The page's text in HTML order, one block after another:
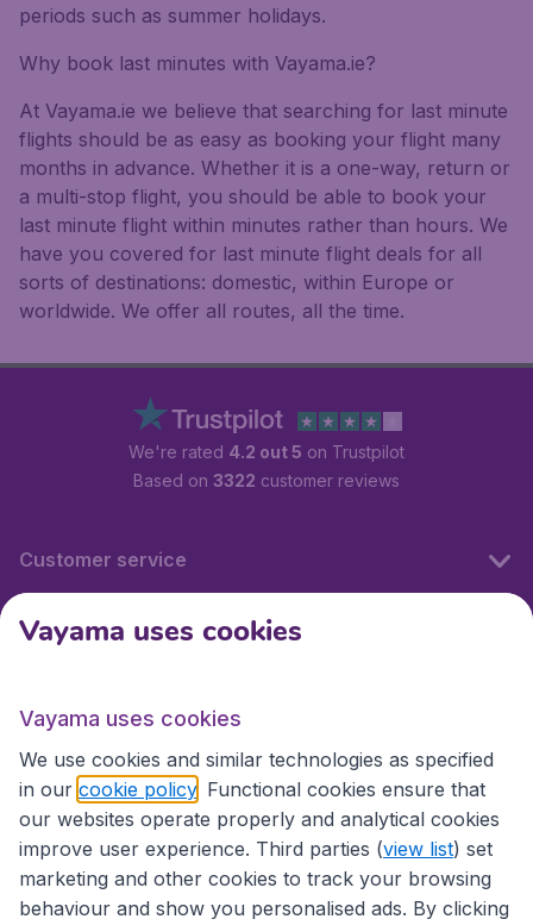
periods such as summer holidays.
Why book last minutes with Vayama.ie?
At Vayama.ie we believe that searching for last minute
flights should be as easy as booking your flight many
months in advance. Whether it is a one-way, return or
a multi-stop flight, you should be able to book your
last minute flight within minutes rather than hours. We
have you covered for last minute flight deals for all
sorts of destinations: domestic, within Europe or
worldwide. We offer all routes, all the time.
We're rated 4.2 out 5 on Trustpilot
Based on 3322 customer reviews
Customer service
International sites
International sites
Vayama uses cookies
Vayama uses cookies
We use cookies and similar technologies as specified
in our cookie policy . Functional cookies ensure that
our websites operate properly and analytical cookies
improve user experience. Third parties (view list) set
marketing and other cookies to track your browsing
behaviour and show you personalised ads. By clicking